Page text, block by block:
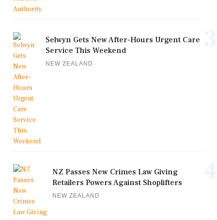
Selwyn Gets New After-Hours Urgent Care
Service This Weekend
NEW ZEALAND
NZ Passes New Crimes Law Giving
Retailers Powers Against Shoplifters
NEW ZEALAND